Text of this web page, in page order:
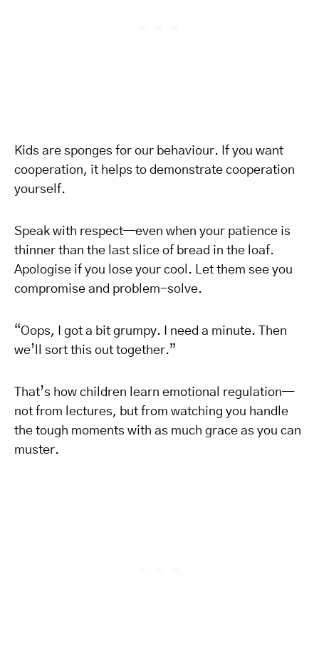
Kids are sponges for our behaviour. If you want
cooperation, it helps to demonstrate cooperation
yourself.
Speak with respect—even when your patience is
thinner than the last slice of bread in the loaf.
Apologise if you lose your cool. Let them see you
compromise and problem-solve.
“Oops, I got a bit grumpy. I need a minute. Then
we’ll sort this out together.”
That’s how children learn emotional regulation—
not from lectures, but from watching you handle
the tough moments with as much grace as you can
muster.